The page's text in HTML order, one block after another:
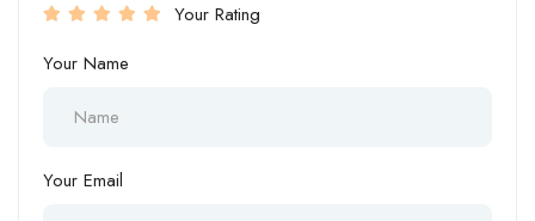
Your Rating
Your Name
Your Email